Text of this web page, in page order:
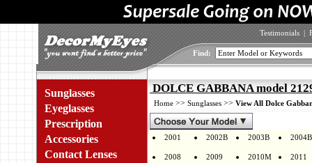
Testimonials |
Find:
Sunglasses
Eyeglasses
Prescription
Accessories
Contact Lenses
DOLCE GABBANA model
Home >> Sunglasses >> View All Dolce
2001 2002B 2003B 2004B
2008 2009 2010M 2011